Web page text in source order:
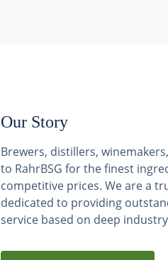
Our Story
Brewers, distillers,
to RahrBSG for the finest
competitive prices. We are a
dedicated to providing
service based on deep